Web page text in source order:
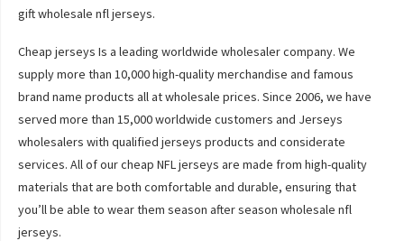
gift wholesale nfl jerseys.
Cheap jerseys Is a leading worldwide wholesaler company. We
supply more than 10,000 high-quality merchandise and famous
brand name products all at wholesale prices. Since 2006, we have
served more than 15,000 worldwide customers and Jerseys
wholesalers with qualified jerseys products and considerate
services. All of our cheap NFL jerseys are made from high-quality
materials that are both comfortable and durable, ensuring that
you’ll be able to wear them season after season wholesale nfl
jerseys.